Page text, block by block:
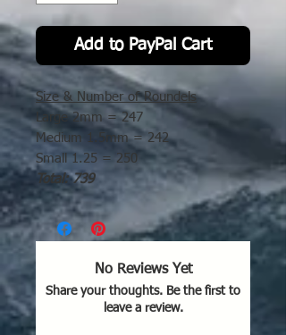
Add to PayPal Cart
Size & Number of Roundels
Large2mm = 247
Medium
1.5mm =242
Small1.25 = 250
Total: 739
No Reviews Yet
Share your thoughts. Be the first to
leave a review.